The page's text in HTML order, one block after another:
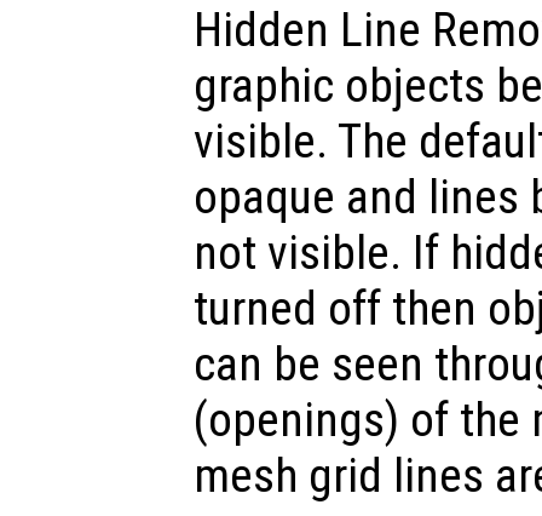
Hidden Line
graphic objects
visible. The
opaque and lines
not visible. If
turned off then
can be seen
(openings) of the
mesh grid lines